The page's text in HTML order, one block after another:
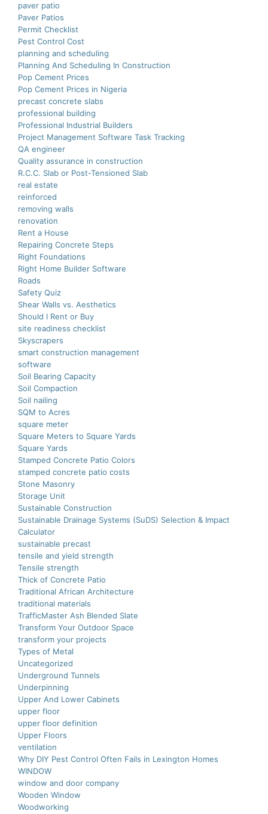
paver patio
Paver Patios
Permit Checklist
Pest Control Cost
planning and scheduling
Planning And Scheduling In Construction
Pop Cement Prices
Pop Cement Prices in Nigeria
precast concrete slabs
professional building
Professional Industrial Builders
Project Management Software Task Tracking
QA engineer
Quality assurance in construction
R.C.C. Slab or Post-Tensioned Slab
real estate
reinforced
removing walls
renovation
Rent a House
Repairing Concrete Steps
Right Foundations
Right Home Builder Software
Roads
Safety Quiz
Shear Walls vs. Aesthetics
Should I Rent or Buy
site readiness checklist
Skyscrapers
smart construction managеmеnt
software
Soil Bearing Capacity
Soil Compaction
Soil nailing
SQM to Acres
square meter
Square Meters to Square Yards
Square Yards
Stamped Concrete Patio Colors
stamped concrete patio costs
Stone Masonry
Storage Unit
Sustainable Construction
Sustainable Drainage Systems (SuDS) Selection & Impact
Calculator
sustainable precast
tensile and yield strength
Tensile strength
Thick of Concrete Patio
Traditional African Architecture
traditional materials
TrafficMaster Ash Blended Slate
Transform Your Outdoor Space
transform your projects
Types of Metal
Uncategorized
Underground Tunnels
Underpinning
Upper And Lower Cabinets
upper floor
upper floor definition
Upper Floors
ventilation
Why DIY Pest Control Often Fails in Lexington Homes
WINDOW
window and door company
Wooden Window
Woodworking